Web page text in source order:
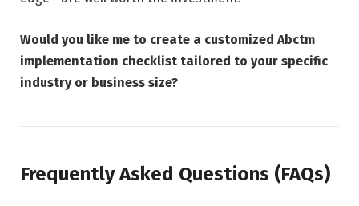
Would you like me to create a customized Abctm
implementation checklist tailored to your specific
industry or business size?
Frequently Asked Questions (FAQs)